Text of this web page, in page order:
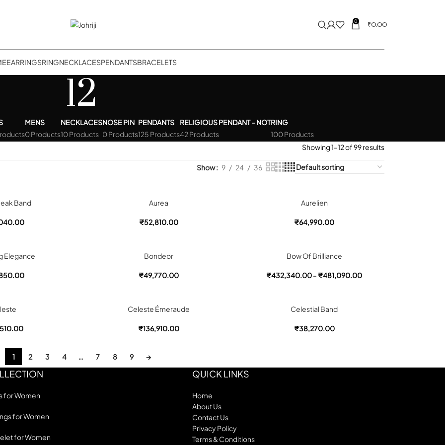
0 ₹0.00
EARRINGSRINGNECKLACESPENDANTSBRACELETS
12
MENS
0 Products
NECKLACES
10 Products
NOSE PIN
0 Products
PENDANTS
125 Products
RELIGIOUS PENDANT – NOT
42 Products
RING
100 Products
Showing 1–12 of 99 results
Show 9 24 36
Band Aurea
₹52,810.00
Aurelien
₹64,990.00
Elegance Bondeor
₹49,770.00
Bow Of Brilliance
₹432,340.00– ₹481,090.00
Celeste Émeraude
₹136,910.00
Celestial Band
₹38,270.00
1 2 3 4 … 7 8 9 →
for Women
for Women
for Women
QUICK LINKS
Home
About Us
Contact Us
Privacy Policy
Terms & Conditions